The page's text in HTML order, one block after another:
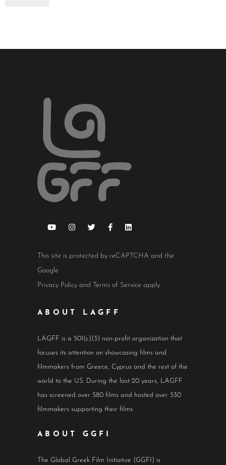
This site is protected by reCAPTCHA and the
Google
Privacy Policy and Terms of Service apply.
ABOUT LAGFF
LAGFF is a 501(c)(3) non-profit organization that
focuses its attention on showcasing films and
filmmakers from Greece, Cyprus and the rest of the
world to the US. During the last 20 years, LAGFF
has screened over 580 films and hosted over 530
filmmakers supporting their films.
ABOUT GGFI
The Global Greek Film Initiative (GGFI) is